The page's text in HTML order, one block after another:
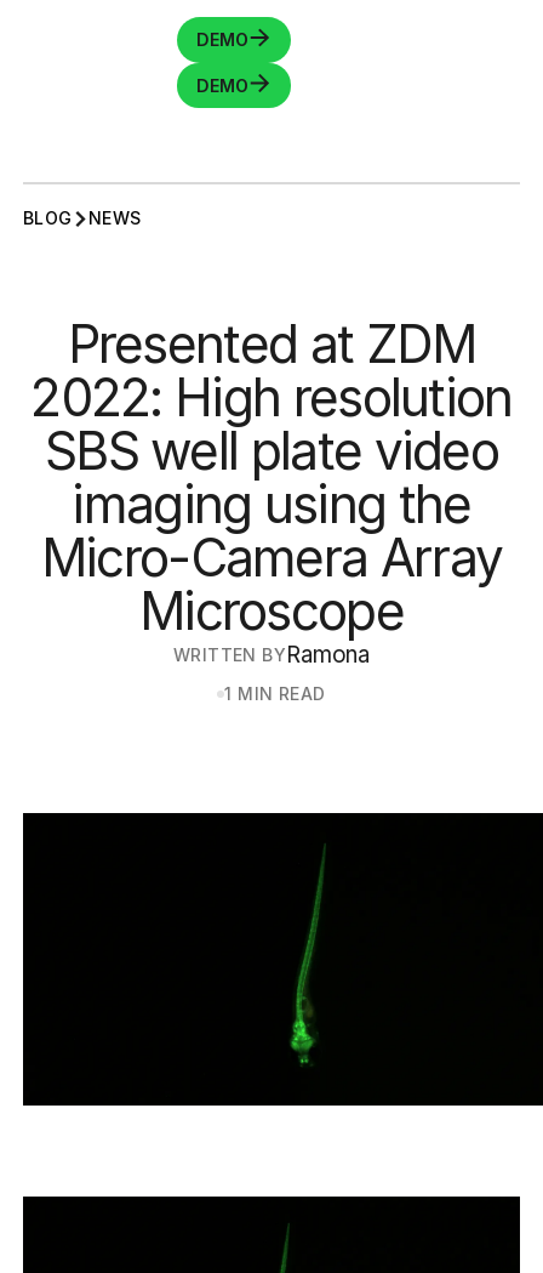
DEMO
DEMO
BLOG NEWS
Presented at ZDM
2022: High resolution
SBS well plate video
imaging using the
Micro-Camera Array
Microscope
WRITTEN BYRamona
1 MIN READ